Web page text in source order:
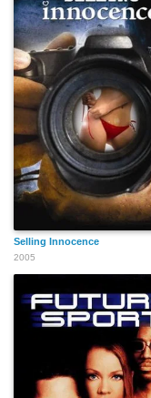
Selling Innocence
2005